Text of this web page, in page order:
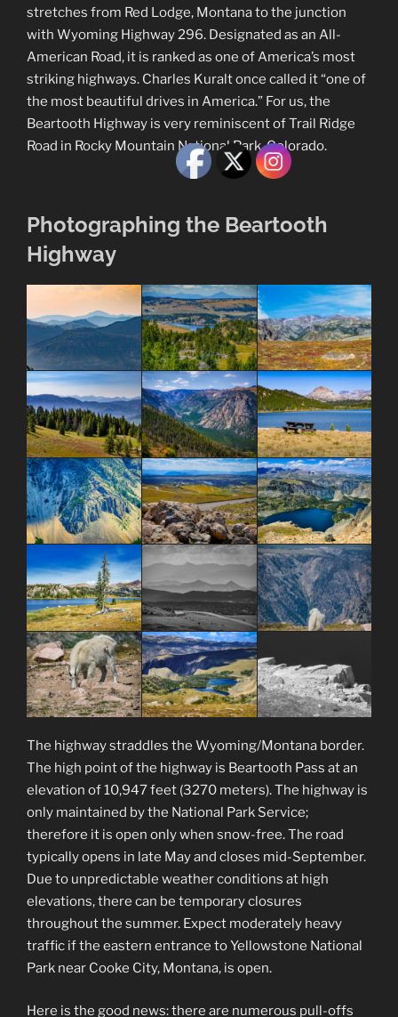
stretches from Red Lodge, Montana to the junction
with Wyoming Highway 296. Designated as an All-
American Road, it is ranked as one of America’s most
striking highways. Charles Kuralt once called it “one of
the most beautiful drives in America.” For us, the
Beartooth Highway is very reminiscent of Trail Ridge
Road in Rocky Mountain National Park, Colorado.
Photographing the Beartooth
Highway
The highway straddles the Wyoming/Montana border.
The high point of the highway is Beartooth Pass at an
elevation of 10,947 feet (3270 meters). The highway is
only maintained by the National Park Service;
therefore it is open only when snow-free. The road
typically opens in late May and closes mid-September.
Due to unpredictable weather conditions at high
elevations, there can be temporary closures
throughout the summer. Expect moderately heavy
traffic if the eastern entrance to Yellowstone National
Park near Cooke City, Montana, is open.
Here is the good news: there are numerous pull-offs